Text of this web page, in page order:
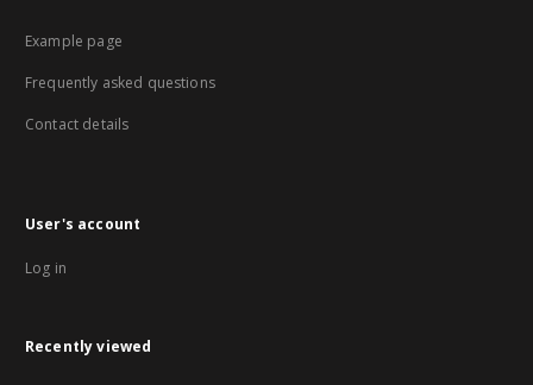
Example page
Frequently asked questions
Contact details
User's account
Log in
Recently viewed